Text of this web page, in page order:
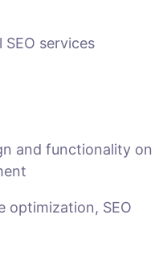
services
and functionality on